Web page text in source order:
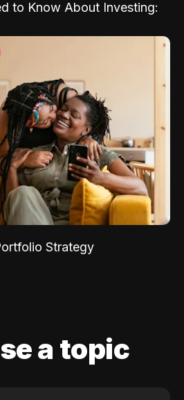
to Know About Investing:
Strategy
a topic